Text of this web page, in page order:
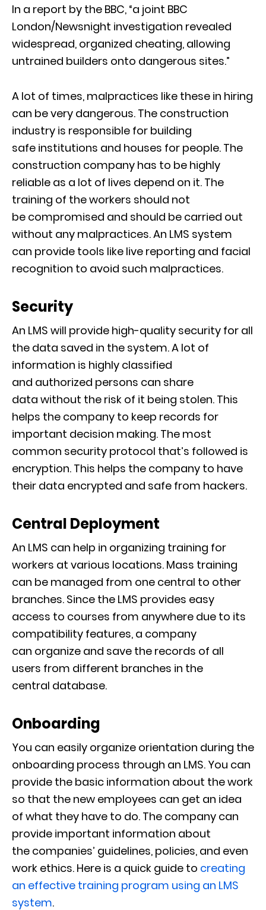
In a report by the BBC, “a joint BBC
London/Newsnight investigation revealed
widespread, organized cheating, allowing
untrained builders onto dangerous sites.”
A lot of times, malpractices like these in hiring
can be very dangerous. The construction
industry is responsible for building
safe institutions and houses for people. The
construction company has to be highly
reliable as a lot of lives depend on it. The
training of the workers should not
be compromised and should be carried out
without any malpractices. An LMS system
can provide tools like live reporting and facial
recognition to avoid such malpractices.
Security
An LMS will provide high-quality security for all
the data saved in the system. A lot of
information is highly classified
and authorized persons can share
data without the risk of it being stolen. This
helps the company to keep records for
important decision making. The most
common security protocol that’s followed is
encryption. This helps the company to have
their data encrypted and safe from hackers.
Central Deployment
An LMS can help in organizing training for
workers at various locations. Mass training
can be managed from one central to other
branches. Since the LMS provides easy
access to courses from anywhere due to its
compatibility features, a company
can organize and save the records of all
users from different branches in the
central database.
Onboarding
You can easily organize orientation during the
onboarding process through an LMS. You can
provide the basic information about the work
so that the new employees can get an idea
of what they have to do. The company can
provide important information about
the companies’ guidelines, policies, and even
work ethics. Here is a quick guide to creating
an effective training program using an LMS
system.